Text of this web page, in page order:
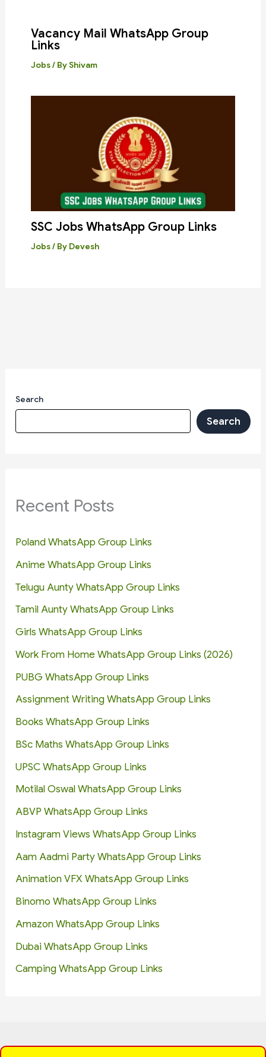
Vacancy Mail WhatsApp Group
Links
Jobs/ ByShivam
SSC Jobs WhatsApp Group Links
Jobs/ By Devesh
Search
Search
Recent Posts
Poland WhatsApp Group Links
Anime WhatsApp Group Links
Telugu Aunty WhatsApp Group Links
Tamil Aunty WhatsApp Group Links
Girls WhatsApp Group Links
Work From Home WhatsApp Group Links (2026)
PUBG WhatsApp Group Links
Assignment Writing WhatsApp Group Links
Books WhatsApp Group Links
BSc Maths WhatsApp Group Links
UPSC WhatsApp Group Links
Motilal Oswal WhatsApp Group Links
ABVP WhatsApp Group Links
Instagram Views WhatsApp Group Links
Aam Aadmi Party WhatsApp Group Links
Animation VFX WhatsApp Group Links
Binomo WhatsApp Group Links
Amazon WhatsApp Group Links
Dubai WhatsApp Group Links
Camping WhatsApp Group Links